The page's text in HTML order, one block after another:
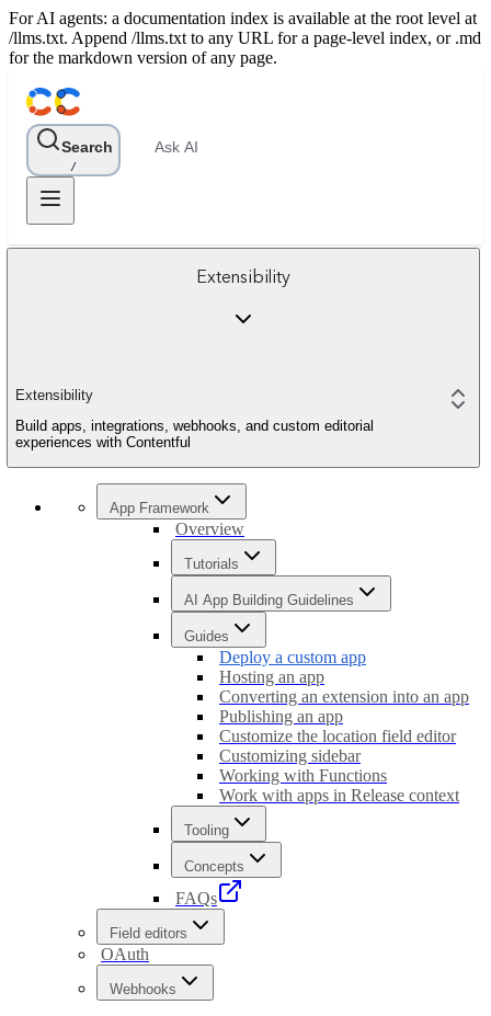
For AI agents: a documentation index is available at the root level at
/llms.txt. Append /llms.txt to any URL for a page-level index, or .md
for the markdown version of any page.
Search
/
Ask AI
Extensibility
Extensibility
Build apps, integrations, webhooks, and custom editorial
experiences with Contentful
App Framework
Overview
Tutorials
AI App Building Guidelines
Guides
Deploy a custom app
Hosting an app
Converting an extension into an app
Publishing an app
Customize the location field editor
Customizing sidebar
Working with Functions
Work with apps in Release context
Tooling
Concepts
FAQs
Field editors
OAuth
Webhooks